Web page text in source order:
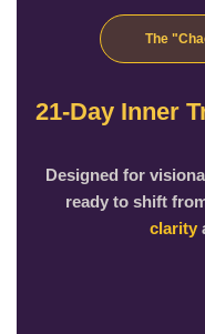
The
21-Day Inner
Designed for
ready to shift
clarity